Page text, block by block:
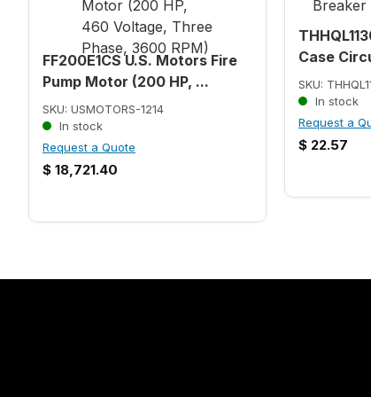
FF200E1CS U.S. Motors Fire
Pump Motor (200 HP, ...
SKU: USMOTORS-1214
In stock
Request a Quote
$ 18,721.40
Case
SKU:
In stock
Request a
$ 22.57